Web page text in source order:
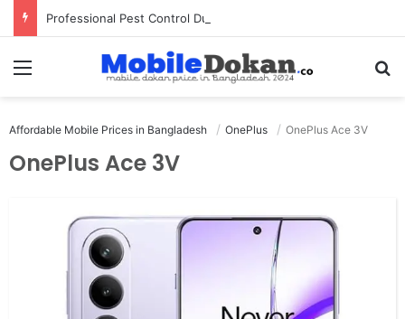
Professional Pest Control Dubai | Expert UAE Services
Menu
Affordable Mobile Prices in Bangladesh OnePlus OnePlus Ace 3V
OnePlus Ace 3V